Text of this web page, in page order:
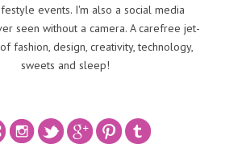
events. I'm also a social media
seen without a camera. A carefree jet-
fashion, design, creativity, technology,
sweets and sleep!